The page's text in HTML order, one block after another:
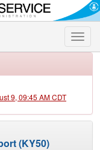
Toggle
9, 09:45 AM CDT
(KY50)